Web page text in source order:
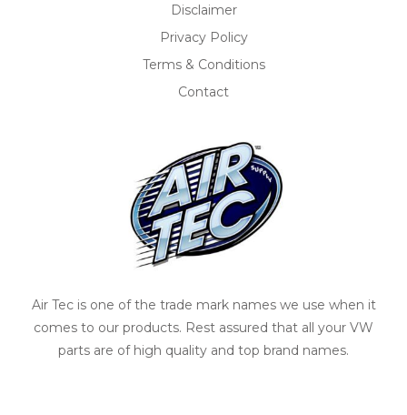
Disclaimer
Privacy Policy
Terms & Conditions
Contact
Air Tec is one of the trade mark names we use when it
comes to our products. Rest assured that all your VW
parts are of high quality and top brand names.